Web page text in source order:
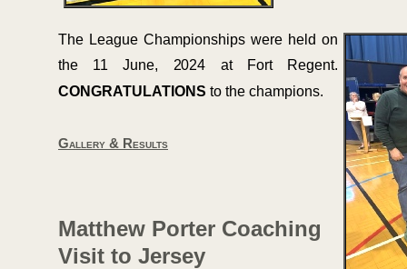
The League Championships were held on
the 11 June, 2024 at Fort Regent.
CONGRATULATIONS to the champions.
Gallery & Results
Matthew Porter Coaching
Visit to Jersey